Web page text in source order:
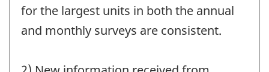
for the largest units in both the annual
and monthly surveys are consistent.